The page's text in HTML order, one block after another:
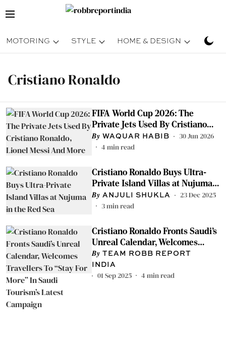
MOTORING STYLE HOME & DESIGN
Cristiano Ronaldo
FIFA World Cup 2026: The
Private Jets Used By Cristiano
Ronaldo, Lionel Messi And More
WAQUAR HABIB
30 Jun 2026
4 min read
Cristiano Ronaldo Buys Ultra-
Private Island Villas at Nujuma
in the Red Sea
ANJULI SHUKLA
23 Dec 2025
3min read
Cristiano Ronaldo Fronts Saudi’s
Unreal Calendar, Welcomes
Travellers To “Stay For More” In
Saudi Tourism’s Latest Campaign
TEAM ROBB REPORT
INDIA
01 Sep 2025 4 min read